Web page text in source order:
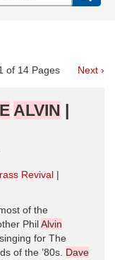
of 14 Pages Next ›
ALVIN |
Revival
of the
PhilAlvin
for The
of the ’80s. Dave